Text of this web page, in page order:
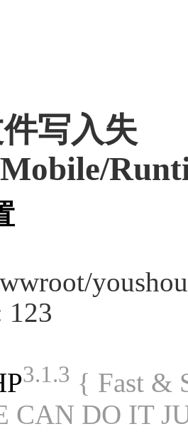
写入失
3.1.3 { Fast &
CAN DO IT